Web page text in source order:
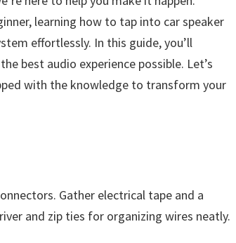
learning how to tap into car speaker
effortlessly. In this guide, you’ll
best audio experience possible. Let’s
with the knowledge to transform your
Gather electrical tape and a
and zip ties for organizing wires neatly.